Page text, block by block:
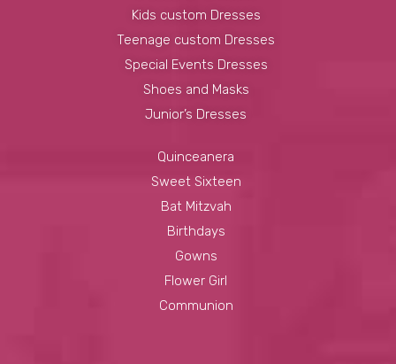
Kids custom Dresses
Teenage custom Dresses
Special Events Dresses
Shoes and Masks
Junior’s Dresses
Quinceanera
Sweet Sixteen
Bat Mitzvah
Birthdays
Gowns
Flower Girl
Communion